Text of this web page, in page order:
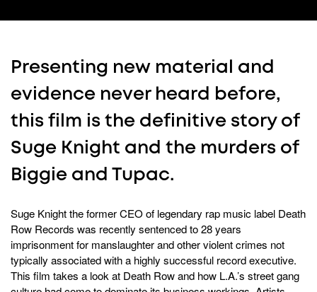
Presenting new material and
evidence never heard before,
this film is the definitive story of
Suge Knight and the murders of
Biggie and Tupac.
Suge Knight the former CEO of legendary rap music label Death
Row Records was recently sentenced to 28 years
imprisonment for manslaughter and other violent crimes not
typically associated with a highly successful record executive.
This film takes a look at Death Row and how L.A.’s street gang